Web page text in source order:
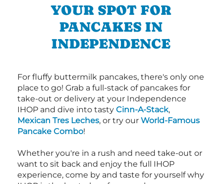
YOUR SPOT FOR
PANCAKES IN
INDEPENDENCE
For fluffy buttermilk pancakes, there's only one
place to go! Grab a full-stack of pancakes for
take-out or delivery at your Independence
IHOP and dive into tasty Cinn-A-Stack,
Mexican Tres Leches, or try our World-Famous
Pancake Combo!
Whether you're in a rush and need take-out or
want to sit back and enjoy the full IHOP
experience, come by and taste for yourself why